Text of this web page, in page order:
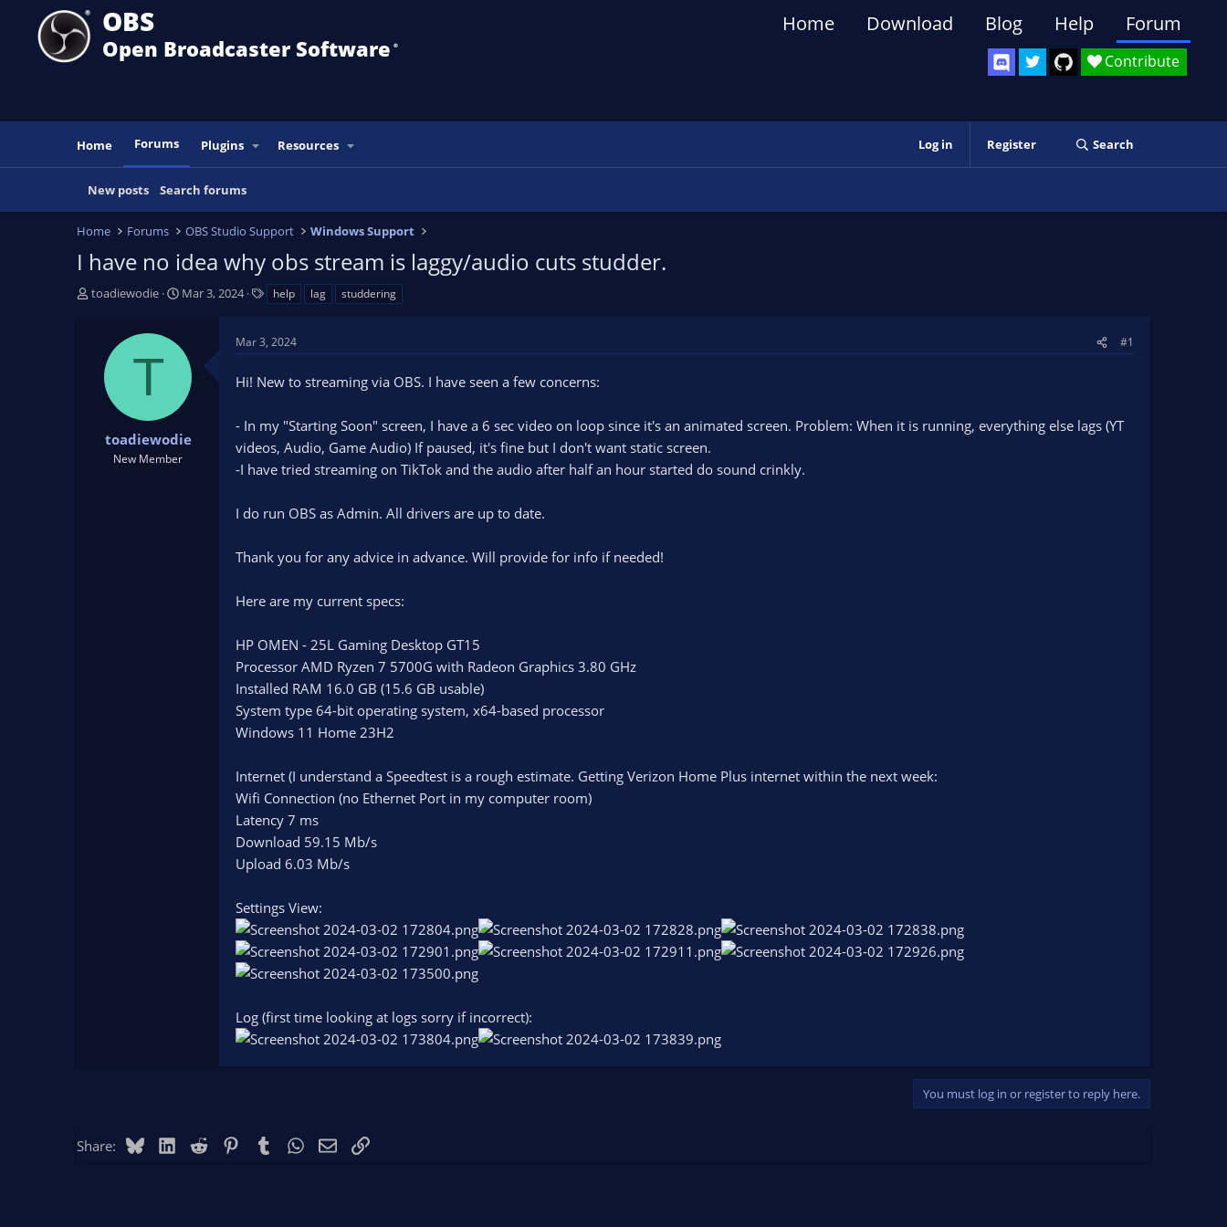
OBS
Open Broadcaster Software ®️
Contribute
Home Download Blog Help Forum
Home Forums Plugins Resources Log in Register Search
New posts Search forums
Home Forums OBS Studio Support Windows Support
I have no idea why obs stream is laggy/audio cuts studder.
T
toadiewodie
S
r
a
e
Mar 3, 2024
s
help lag studdering
T
toadiewodie
New Member
Mar 3, 2024 #1
Hi! New to streaming via OBS. I have seen a few concerns:
- In my "Starting Soon" screen, I have a 6 sec video on loop since it's an animated screen. Problem: When it is running, everything else lags (YT
videos, Audio, Game Audio) If paused, it's fine but I don't want static screen.
-I have tried streaming on TikTok and the audio after half an hour started do sound crinkly.
I do run OBS as Admin. All drivers are up to date.
Thank you for any advice in advance. Will provide for info if needed!
Here are my current specs:
HP OMEN - 25L Gaming Desktop GT15
Processor AMD Ryzen 7 5700G with Radeon Graphics 3.80 GHz
Installed RAM 16.0 GB (15.6 GB usable)
System type 64-bit operating system, x64-based processor
Windows 11 Home 23H2
Internet (I understand a Speedtest is a rough estimate. Getting Verizon Home Plus internet within the next week:
Wifi Connection (no Ethernet Port in my computer room)
Latency 7 ms
Download 59.15 Mb/s
Upload 6.03 Mb/s
Settings View:
Log (first time looking at logs sorry if incorrect):
You must log in or register to reply here.
Share: BlueskyLinkedIn
Reddit PinterestTumblr WhatsApp
EmailLink